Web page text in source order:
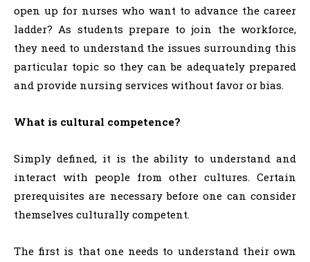
open up for nurses who want to advance the career
ladder? As students prepare to join the workforce,
they need to understand the issues surrounding this
particular topic so they can be adequately prepared
and provide nursing services without favor or bias.
What is cultural competence?
Simply defined, it is the ability to understand and
interact with people from other cultures. Certain
prerequisites are necessary before one can consider
themselves culturally competent.
The first is that one needs to understand their own